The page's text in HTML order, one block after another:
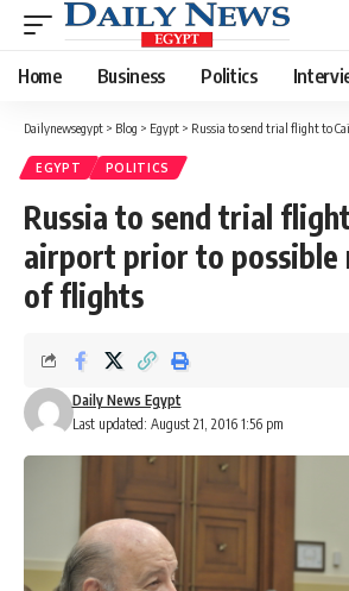
Home Business Politics
Dailynewsegypt > Blog > Egypt > Russia to send trial flight to Cairo
EGYPT POLITICS
Russia to send trial
airport prior to possible
of flights
Last updated: August 21, 2016 1:56 pm
Daily News Egypt